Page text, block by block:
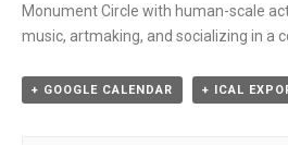
Monument Circle with human-scale
music, artmaking, and socializing in a
+ GOOGLE CALENDAR + ICAL